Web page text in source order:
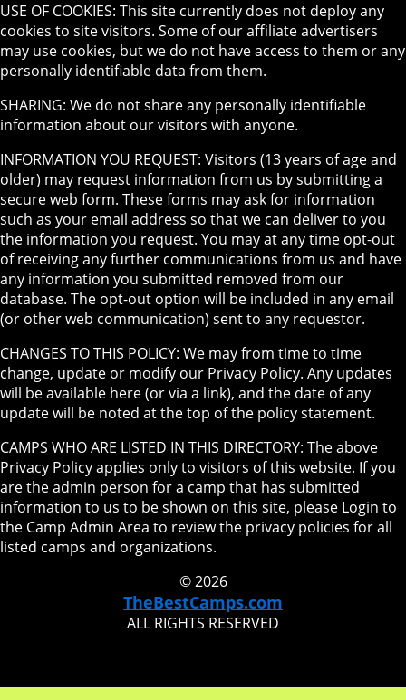
USE OF COOKIES: This site currently does not deploy any
cookies to site visitors. Some of our affiliate advertisers
may use cookies, but we do not have access to them or any
personally identifiable data from them.
SHARING: We do not share any personally identifiable
information about our visitors with anyone.
INFORMATION YOU REQUEST: Visitors (13 years of age and
older) may request information from us by submitting a
secure web form. These forms may ask for information
such as your email address so that we can deliver to you
the information you request. You may at any time opt-out
of receiving any further communications from us and have
any information you submitted removed from our
database. The opt-out option will be included in any email
(or other web communication) sent to any requestor.
CHANGES TO THIS POLICY: We may from time to time
change, update or modify our Privacy Policy. Any updates
will be available here (or via a link), and the date of any
update will be noted at the top of the policy statement.
CAMPS WHO ARE LISTED IN THIS DIRECTORY: The above
Privacy Policy applies only to visitors of this website. If you
are the admin person for a camp that has submitted
information to us to be shown on this site, please Login to
the Camp Admin Area to review the privacy policies for all
listed camps and organizations.
© 2026
TheBestCamps.com
ALL RIGHTS RESERVED